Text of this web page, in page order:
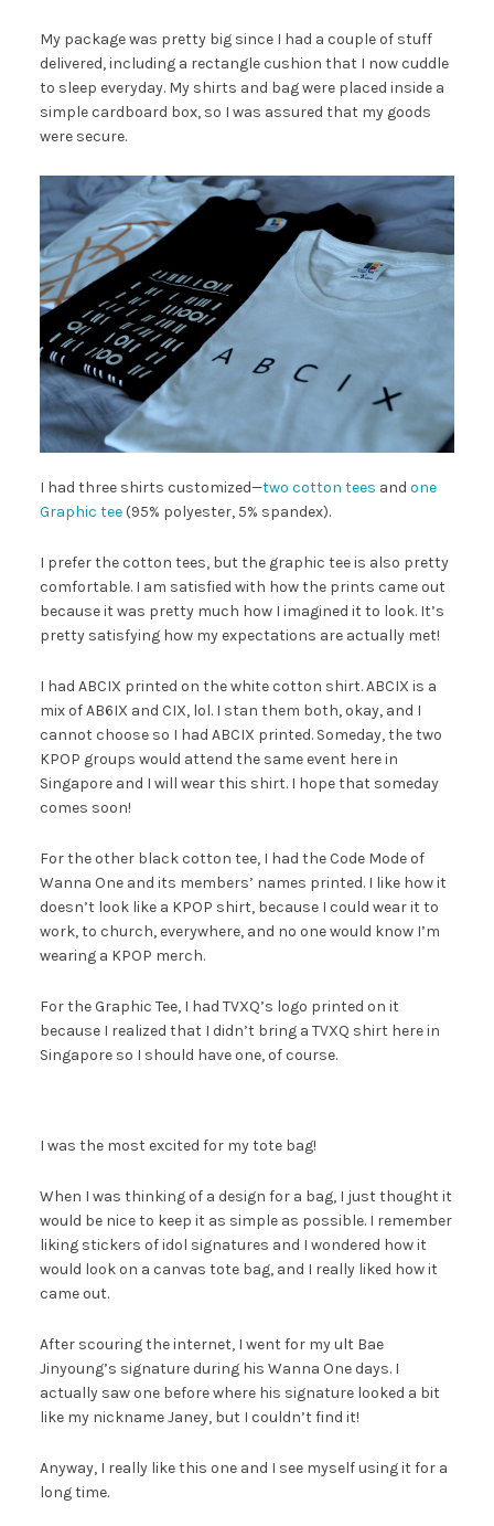
My package was pretty big since I had a couple of stuff
delivered, including a rectangle cushion that I now cuddle
to sleep everyday. My shirts and bag were placed inside a
simple cardboard box, so I was assured that my goods
were secure.
I had three shirts customized—two cotton tees and one
Graphic tee(95% polyester, 5% spandex).
I prefer the cotton tees, but the graphic tee is also pretty
comfortable. I am satisfied with how the prints came out
because it was pretty much how I imagined it to look. It’s
pretty satisfying how my expectations are actually met!
I had ABCIX printed on the white cotton shirt. ABCIX is a
mix of AB6IX and CIX, lol. I stan them both, okay, and I
cannot choose so I had ABCIX printed. Someday, the two
KPOP groups would attend the same event here in
Singapore and I will wear this shirt. I hope that someday
comes soon!
For the other black cotton tee, I had the Code Mode of
Wanna One and its members’ names printed. I like how it
doesn’t look like a KPOP shirt, because I could wear it to
work, to church, everywhere, and no one would know I’m
wearing a KPOP merch.
For the Graphic Tee, I had TVXQ’s logo printed on it
because I realized that I didn’t bring a TVXQ shirt here in
Singapore so I should have one, of course.
I was the most excited for my tote bag!
When I was thinking of a design for a bag, I just thought it
would be nice to keep it as simple as possible. I remember
liking stickers of idol signatures and I wondered how it
would look on a canvas tote bag, and I really liked how it
came out.
After scouring the internet, I went for my ult Bae
Jinyoung’s signature during his Wanna One days. I
actually saw one before where his signature looked a bit
like my nickname Janey, but I couldn’t find it!
Anyway, I really like this one and I see myself using it for a
long time.